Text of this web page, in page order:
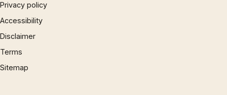
Privacy policy
Accessibility
Disclaimer
Terms
Sitemap